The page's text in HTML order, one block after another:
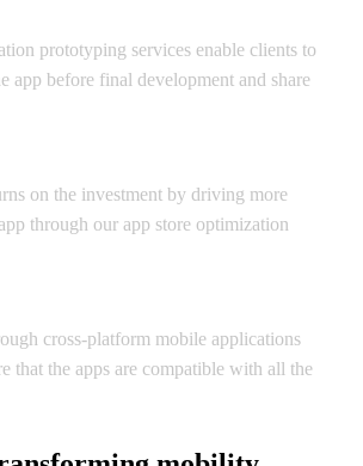
prototyping services enable clients to
app before final development and share
on the investment by driving more
through our app store optimization
cross-platform mobile applications
that the apps are compatible with all the